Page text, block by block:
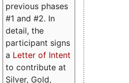
previous phases
#1 and #2. In
detail, the
participant signs
a Letter of Intent
to contribute at
Silver, Gold,